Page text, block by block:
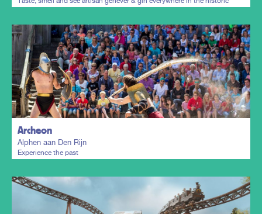
town centre.
Plan my trip
Archeon
Alphen aan Den Rijn
Experience the past